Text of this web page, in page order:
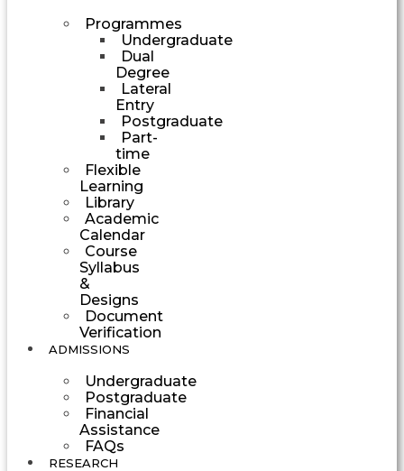
Programmes
Undergraduate
Dual
Degree
Lateral
Entry
Postgraduate
Part-
time
Flexible
Learning
Library
Academic
Calendar
Course
Syllabus
&
Designs
Document
Verification
ADMISSIONS
Undergraduate
Postgraduate
Financial
Assistance
FAQs
RESEARCH